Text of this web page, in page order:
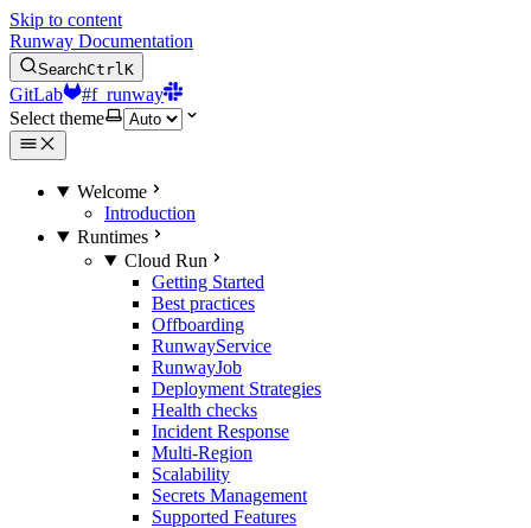
Skip to content
Runway Documentation
SearchCtrlK
GitLab
#f_runway
Select theme
Welcome
Introduction
Runtimes
Cloud Run
Getting Started
Best practices
Offboarding
RunwayService
RunwayJob
Deployment Strategies
Health checks
Incident Response
Multi-Region
Scalability
Secrets Management
Supported Features